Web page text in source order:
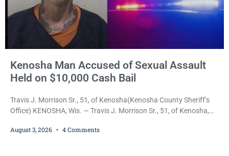
Kenosha Man Accused of Sexual Assault
Held on $10,000 Cash Bail
Travis J. Morrison Sr., 51, of Kenosha(Kenosha County Sheriff’s
Office) KENOSHA, Wis. — Travis J. Morrison Sr., 51, of Kenosha,
Commissioner Daniel E. Kellum after prosecutors charged him
August 3, 2026 4 Comments